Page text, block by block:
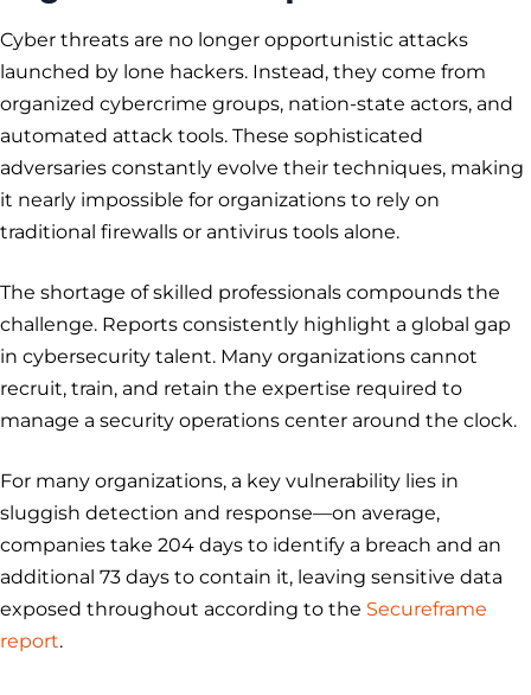
Cyber threats are no longer opportunistic attacks
launched by lone hackers. Instead, they come from
organized cybercrime groups, nation-state actors, and
automated attack tools. These sophisticated
adversaries constantly evolve their techniques, making
it nearly impossible for organizations to rely on
traditional firewalls or antivirus tools alone.
The shortage of skilled professionals compounds the
challenge. Reports consistently highlight a global gap
in cybersecurity talent. Many organizations cannot
recruit, train, and retain the expertise required to
manage a security operations center around the clock.
For many organizations, a key vulnerability lies in
sluggish detection and response—on average,
companies take 204 days to identify a breach and an
additional 73 days to contain it, leaving sensitive data
exposed throughout according to the Secureframe
report.